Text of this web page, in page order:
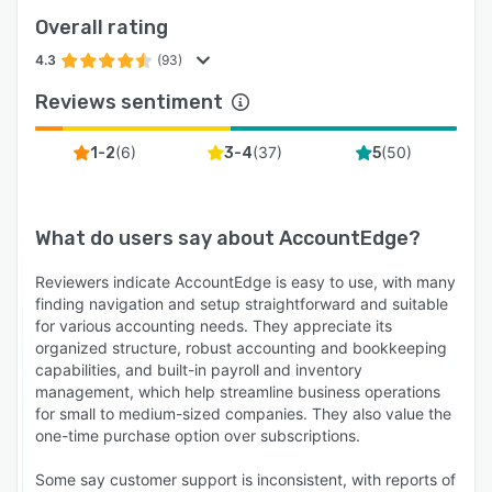
Overall rating
4.3 (93)
Reviews sentiment
1-2(6) 3-4(37) 5(50)
What do users say about AccountEdge?
Reviewers indicate AccountEdge is easy to use, with many
finding navigation and setup straightforward and suitable
for various accounting needs. They appreciate its
organized structure, robust accounting and bookkeeping
capabilities, and built-in payroll and inventory
management, which help streamline business operations
for small to medium-sized companies. They also value the
one-time purchase option over subscriptions.
Some say customer support is inconsistent, with reports of